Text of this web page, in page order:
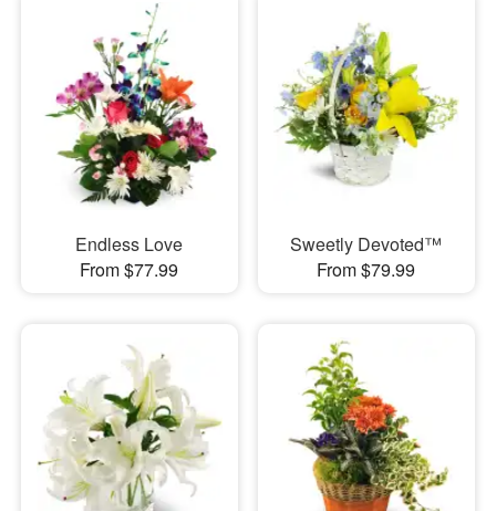
Endless Love
From $77.99
Sweetly Devoted™
From $79.99